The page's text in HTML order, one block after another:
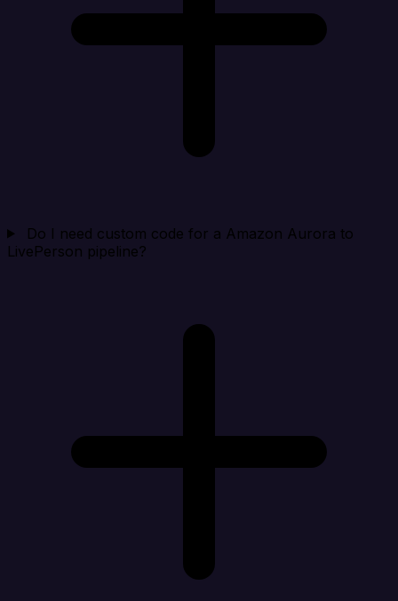
Do I need custom code for a Amazon Aurora to
LivePerson pipeline?